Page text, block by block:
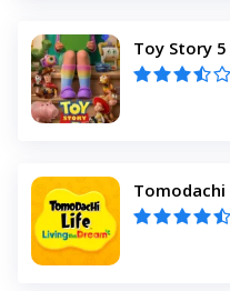
Toy Story 5